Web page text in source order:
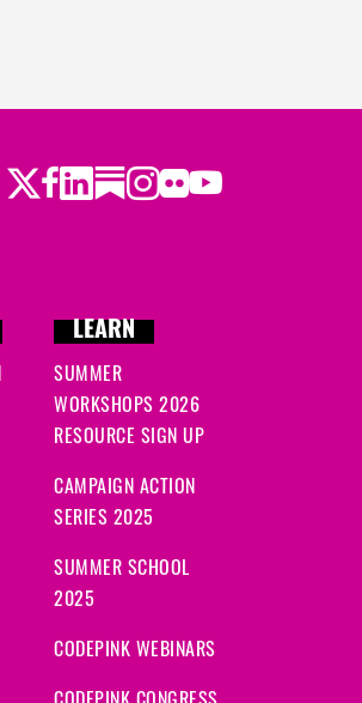
Twitter
Facebook
LinkedIn
Substack
Instagram
Flickr
Youtube
LEARN
SUMMER
WORKSHOPS 2026
RESOURCE SIGN UP
CAMPAIGN ACTION
SERIES 2025
SUMMER SCHOOL
2025
CODEPINK WEBINARS